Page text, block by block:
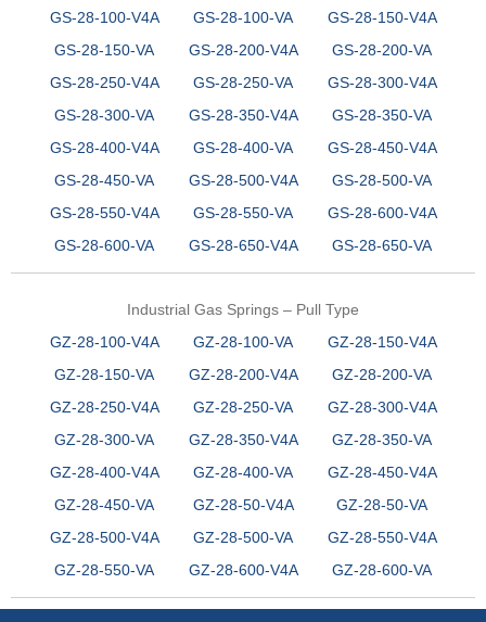
GS-28-100-V4A
GS-28-100-VA
GS-28-150-V4A
GS-28-150-VA
GS-28-200-V4A
GS-28-200-VA
GS-28-250-V4A
GS-28-250-VA
GS-28-300-V4A
GS-28-300-VA
GS-28-350-V4A
GS-28-350-VA
GS-28-400-V4A
GS-28-400-VA
GS-28-450-V4A
GS-28-450-VA
GS-28-500-V4A
GS-28-500-VA
GS-28-550-V4A
GS-28-550-VA
GS-28-600-V4A
GS-28-600-VA
GS-28-650-V4A GS-28-650-VA
Industrial Gas Springs – Pull Type
GZ-28-100-V4A
GZ-28-100-VA
GZ-28-150-V4A
GZ-28-150-VA
GZ-28-200-V4A
GZ-28-200-VA
GZ-28-250-V4A
GZ-28-250-VA
GZ-28-300-V4A
GZ-28-300-VA
GZ-28-350-V4A
GZ-28-350-VA
GZ-28-400-V4A
GZ-28-400-VA
GZ-28-450-V4A
GZ-28-450-VA
GZ-28-50-V4A
GZ-28-50-VA
GZ-28-500-V4A
GZ-28-500-VA
GZ-28-550-V4A
GZ-28-550-VA
GZ-28-600-V4A GZ-28-600-VA